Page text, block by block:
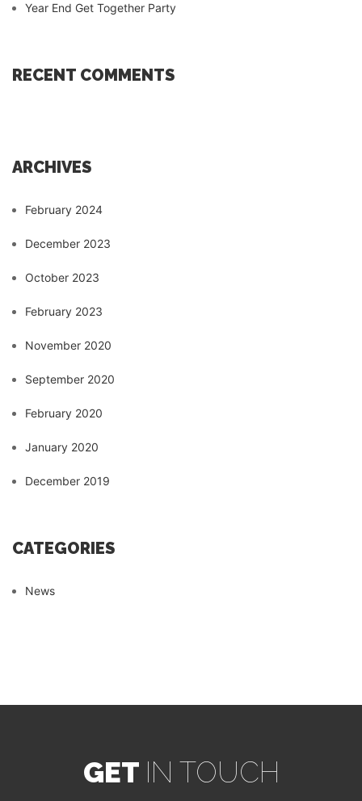
Year End Get Together Party
RECENT COMMENTS
ARCHIVES
February 2024
December 2023
October 2023
February 2023
November 2020
September 2020
February 2020
January 2020
December 2019
CATEGORIES
News
GET IN TOUCH